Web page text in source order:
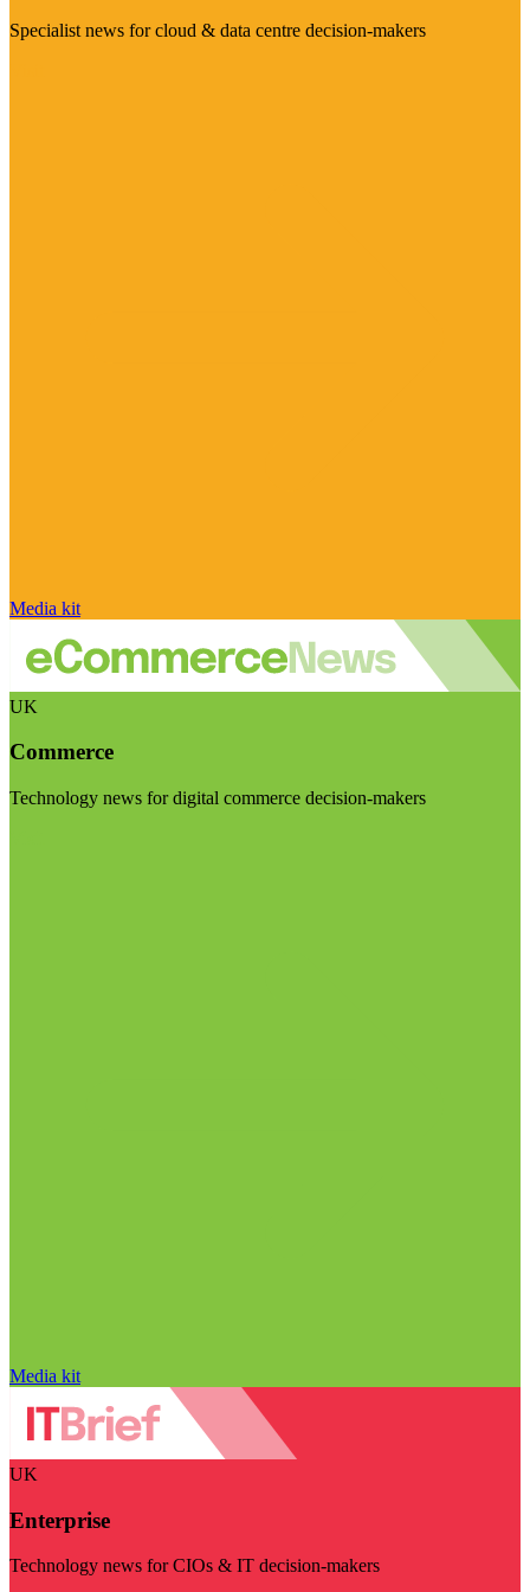
Specialist news for cloud & data centre decision-makers
Media kit
UK
Commerce
Technology news for digital commerce decision-makers
Media kit
UK
Enterprise
Technology news for CIOs & IT decision-makers